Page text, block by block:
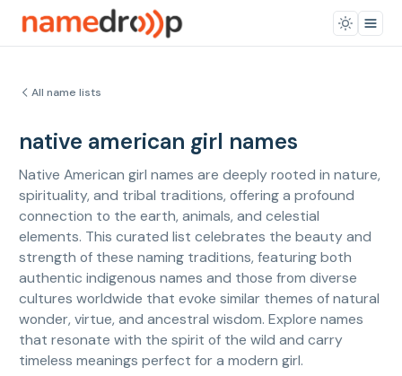
All name lists
native american girl names
Native American girl names are deeply rooted in nature,
spirituality, and tribal traditions, offering a profound
connection to the earth, animals, and celestial
elements. This curated list celebrates the beauty and
strength of these naming traditions, featuring both
authentic indigenous names and those from diverse
cultures worldwide that evoke similar themes of natural
wonder, virtue, and ancestral wisdom. Explore names
that resonate with the spirit of the wild and carry
timeless meanings perfect for a modern girl.